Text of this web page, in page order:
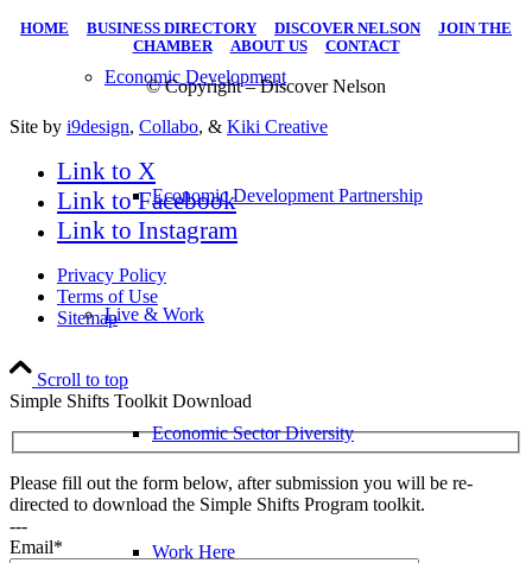
Economic Development
Economic Development Partnership
Live & Work
Economic Sector Diversity
Work Here
HOME BUSINESS DIRECTORY DISCOVER NELSON| JOIN THE
CHAMBER| ABOUT US| CONTACT
© Copyright – Discover Nelson
Site by i9design, Collabo, & Kiki Creative
Link to X
Link to Facebook
Link to Instagram
Privacy Policy
Terms of Use
Sitemap
Scroll to top
Simple Shifts Toolkit Download
Please fill out the form below, after submission you will be re-
directed to download the Simple Shifts Program toolkit.
---
Email*